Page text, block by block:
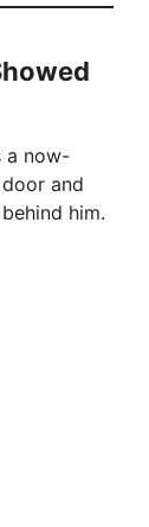
a now-
and
him.